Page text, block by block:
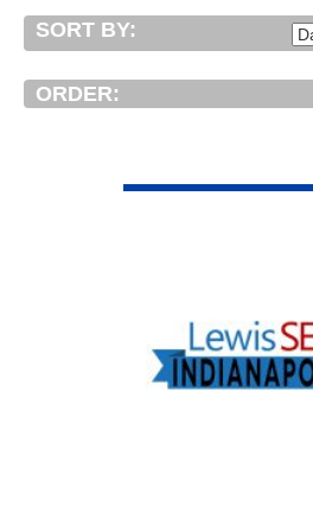
SORT BY:
ORDER: